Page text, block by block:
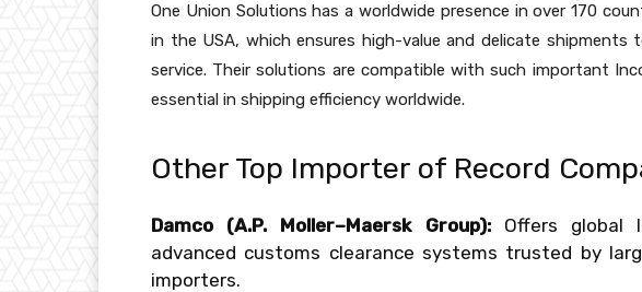
One Union Solutions has a worldwide presence in over 170
in the USA, which ensures high-value and delicate
service. Their solutions are compatible with such important
essential in shipping efficiency worldwide.
Other Top Importer of Record
Damco (A.P. Moller–Maersk Group):Offers global
advanced customs clearance systems trusted by
importers.